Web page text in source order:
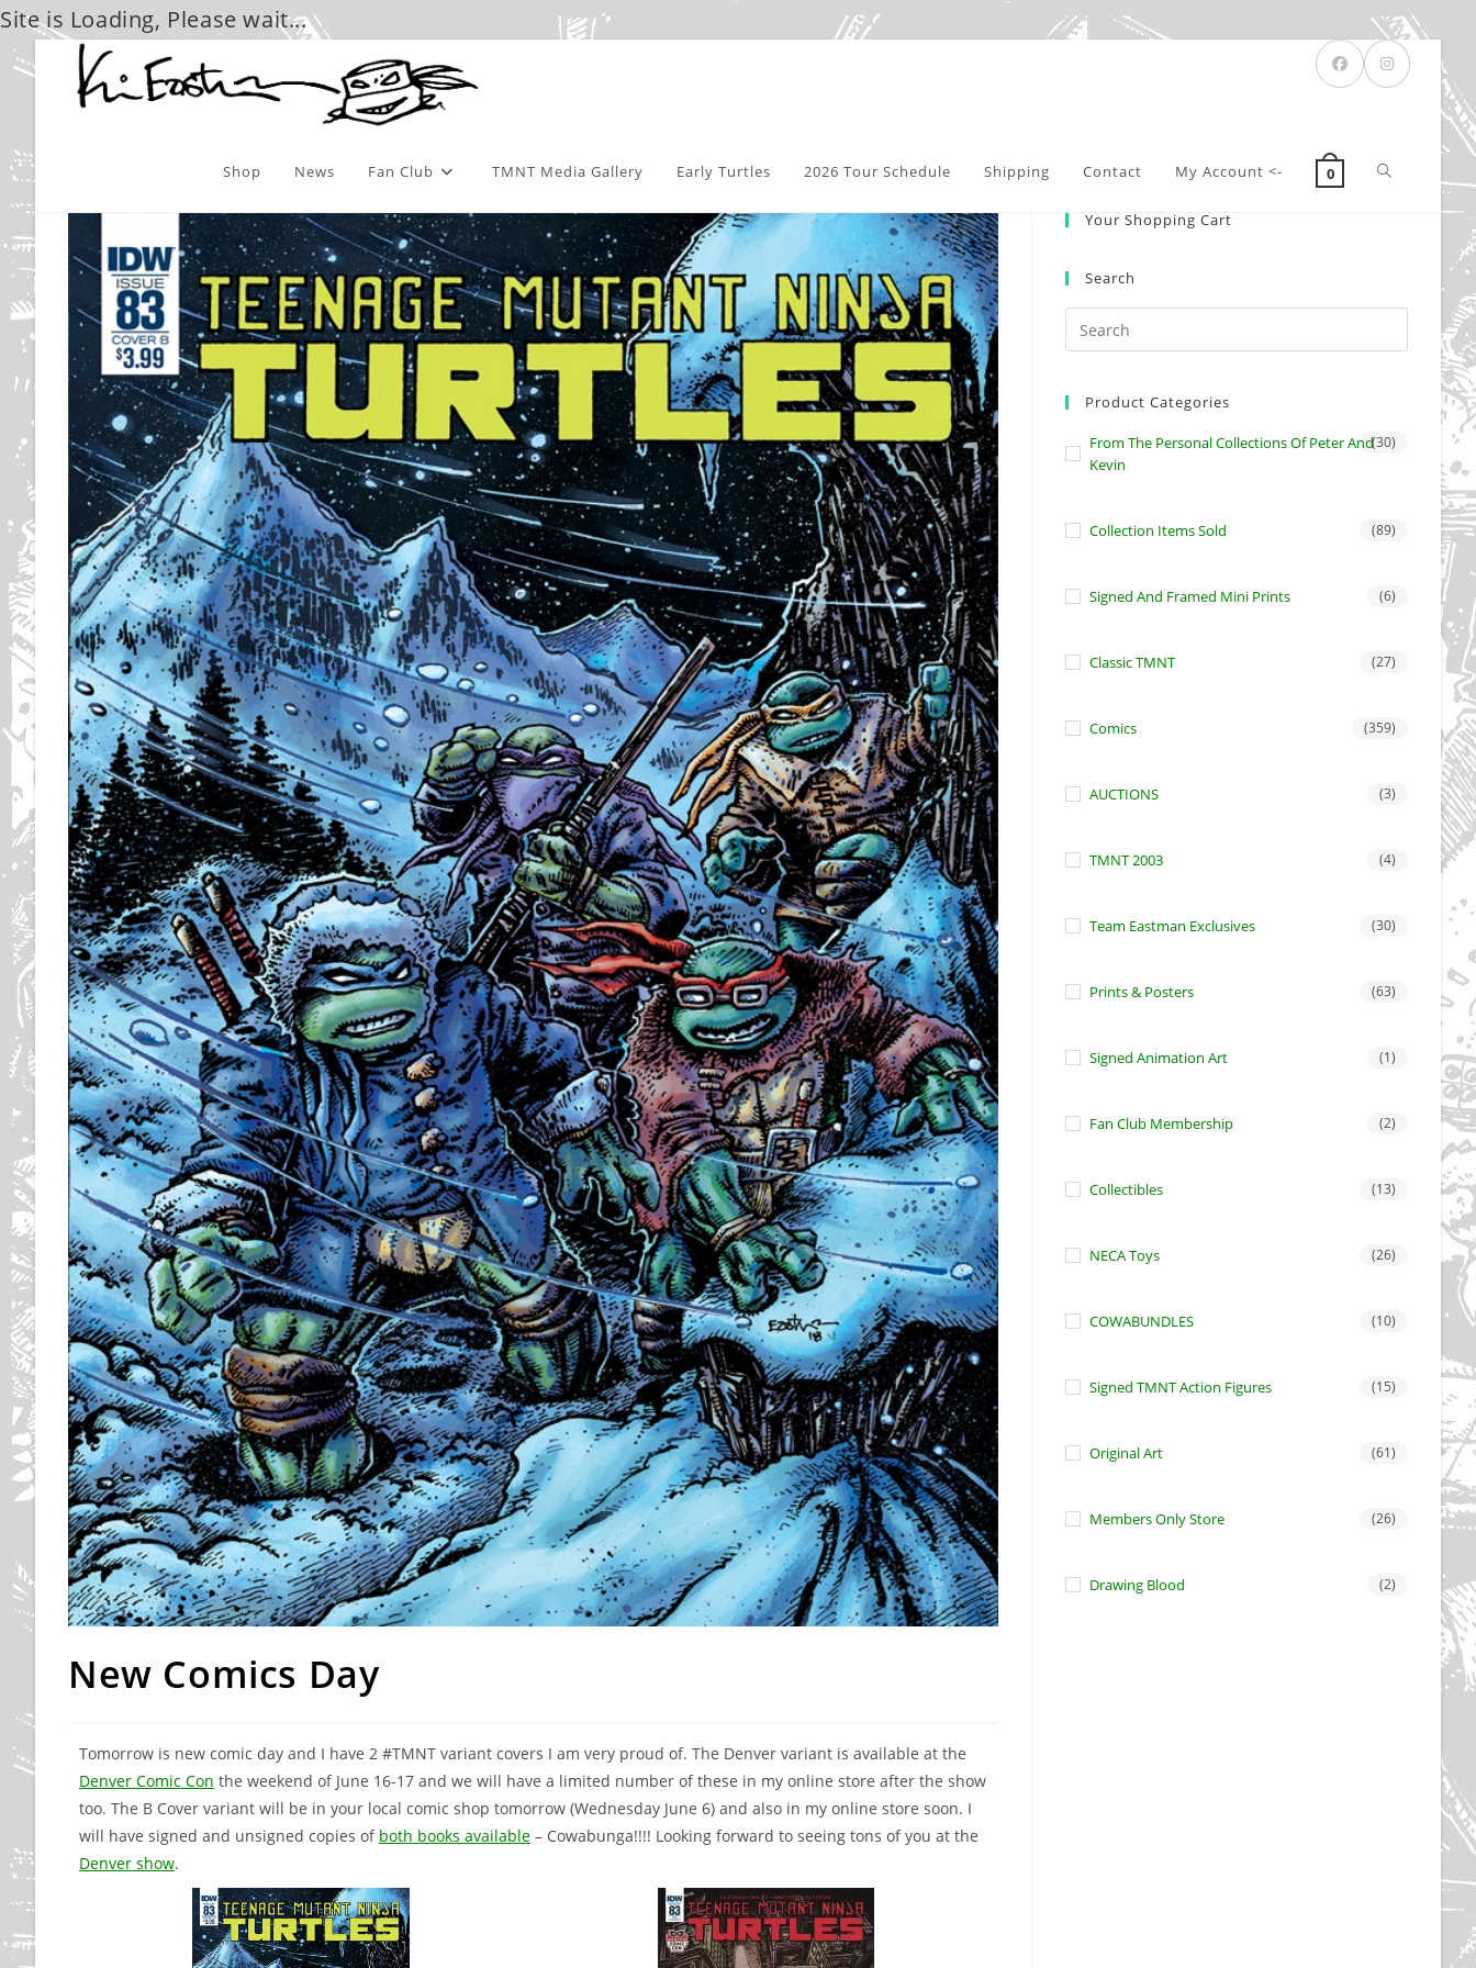
Site is Loading, Please wait...
Skip
Shop News Fan Club TMNT Media Gallery Early Turtles 2026 Tour Schedule Shipping Contact My Account <- 0 Toggle
New Comics Day
Tomorrow is new comic day and I have 2 #TMNT variant covers I am very proud of. The Denver variant is available at the
Denver Comic Con the weekend of June 16-17 and we will have a limited number of these in my online store after the show
too. The B Cover variant will be in your local comic shop tomorrow (Wednesday June 6) and also in my online store soon. I
will have signed and unsigned copies of both books available – Cowabunga!!!! Looking forward to seeing tons of you at the
Denver show.
Your Shopping Cart
Search
Product Categories
From The Personal Collections Of Peter And
Kevin
(30)
Collection Items Sold (89)
Signed And Framed Mini Prints (6)
Classic TMNT (27)
Comics (359)
AUCTIONS (3)
TMNT 2003 (4)
Team Eastman Exclusives (30)
Prints & Posters (63)
Signed Animation Art (1)
Fan Club Membership (2)
Collectibles (13)
NECA Toys (26)
COWABUNDLES (10)
Signed TMNT Action Figures (15)
Original Art (61)
Members Only Store (26)
Drawing Blood (2)